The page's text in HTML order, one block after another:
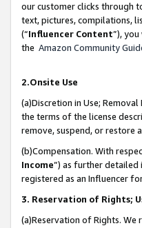
our customer clicks through
text, pictures, compilations,
(“Influencer Content”),
the Amazon Community
2.Onsite Use
(a)Discretion in Use;
the terms of the license
remove, suspend, or restore
(b)Compensation. With
Income”) as further detailed
registered as an Influencer
3. Reservation of Rights;
(a)Reservation of Rights.